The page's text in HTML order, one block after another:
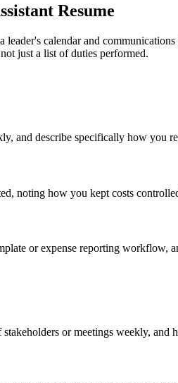
Resume
leader's calendar and
just a list of duties performed.
and describe specifically how
noting how you kept costs
or expense reporting workflow,
or meetings weekly,